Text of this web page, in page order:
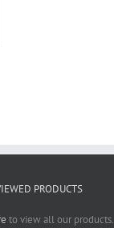
PRODUCTS
to view all our products.